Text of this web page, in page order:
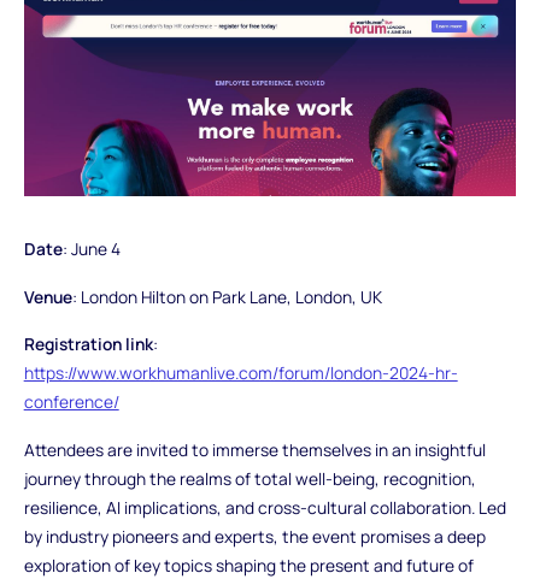
Date: June 4
Venue: London Hilton on Park Lane, London, UK
Registration link:
https://www.workhumanlive.com/forum/london-2024-hr-
conference/
Attendees are invited to immerse themselves in an insightful
journey through the realms of total well-being, recognition,
resilience, AI implications, and cross-cultural collaboration. Led
by industry pioneers and experts, the event promises a deep
exploration of key topics shaping the present and future of